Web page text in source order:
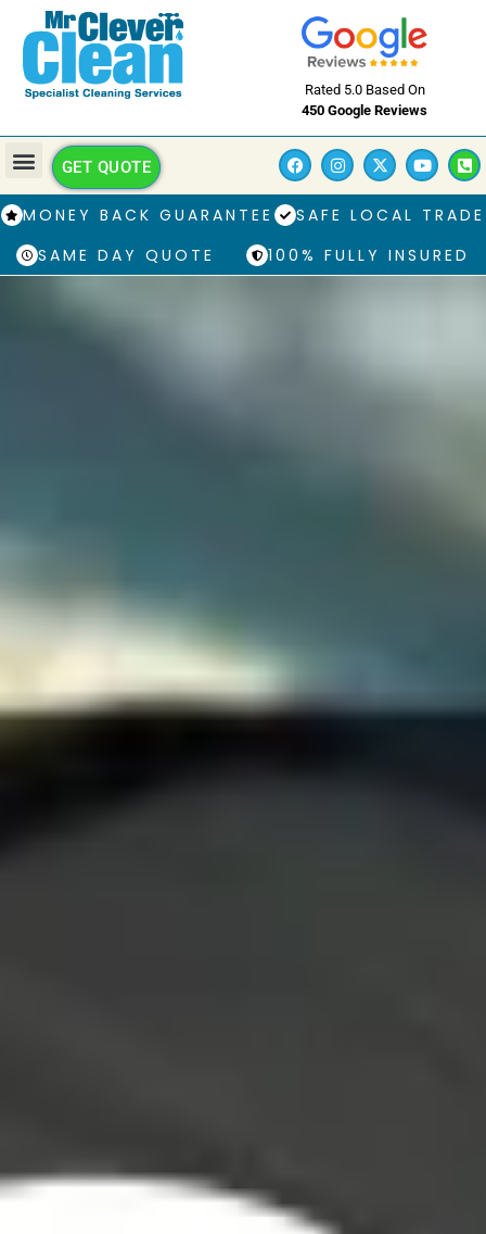
Rated 5.0 Based On
450 Google Reviews
GET QUOTE
MONEY BACK GUARANTEE
SAFE LOCAL TRADE
SAME DAY QUOTE
100% FULLY INSURED